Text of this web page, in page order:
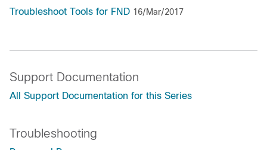
Troubleshoot Tools for FND 16/Mar/2017
Support Documentation
All Support Documentation for this Series
Troubleshooting